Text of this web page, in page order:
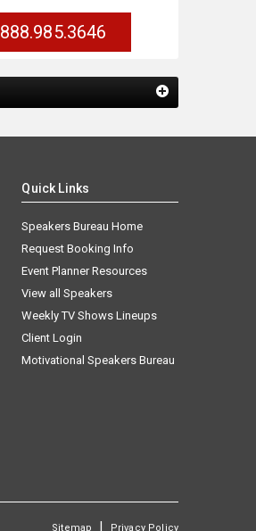
888.985.3646
Quick Links
Speakers Bureau Home
Request Booking Info
Event Planner Resources
View all Speakers
Weekly TV Shows Lineups
Client Login
Motivational Speakers Bureau
Sitemap | Privacy Policy